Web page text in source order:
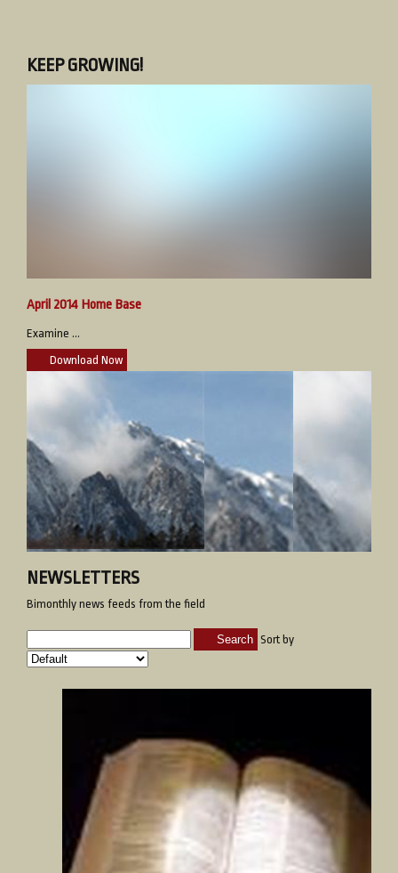
KEEP GROWING!
April 2014 Home Base
Examine ...
Download Now
NEWSLETTERS
Bimonthly news feeds from the field
Search Sort by